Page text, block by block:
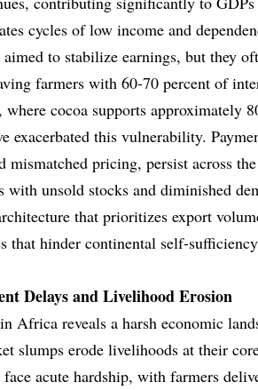
cycles of low income and
to stabilize earnings, but they
farmers with 60-70 percent of
cocoa supports approximately
exacerbated this vulnerability.
mismatched pricing, persist across
with unsold stocks and diminished
that prioritizes export
that hinder continental self-
Delays and Livelihood Erosion
Africa reveals a harsh economic
slumps erode livelihoods at their
acute hardship, with farmers